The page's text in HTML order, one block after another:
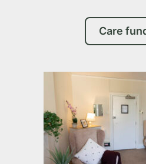
Care